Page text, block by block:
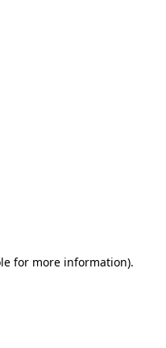
for more information).